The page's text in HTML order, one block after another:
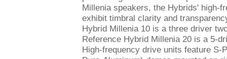
Millenia speakers, the Hybrids' high-
exhibit timbral clarity and
Hybrid Millenia 10 is a three driver
Reference Hybrid Millenia 20 is a 5-
High-frequency drive units feature S-